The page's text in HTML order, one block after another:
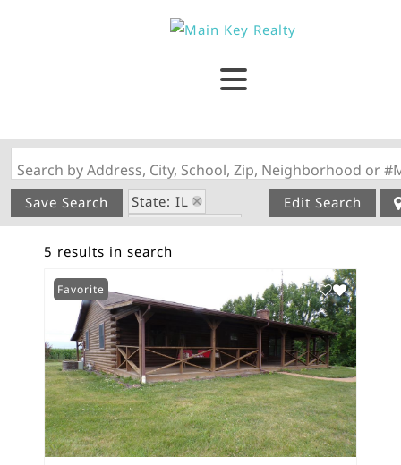
Search by Address, City, School, Zip, Neighborhood or
Save Search
State: IL
Style: 1 Story
Zip Code: 62274
Edit Search
5 results in search
Favorite